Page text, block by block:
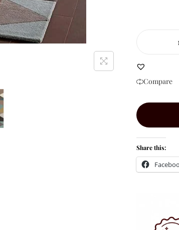
Compare
Share this: